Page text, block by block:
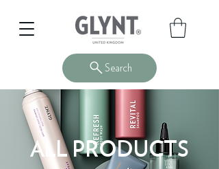
Search
ALL PRODUCTS